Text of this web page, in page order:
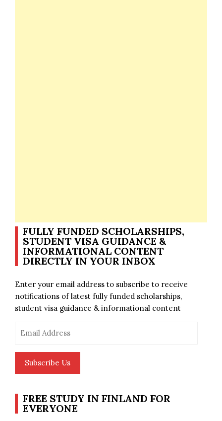
FULLY FUNDED SCHOLARSHIPS,
STUDENT VISA GUIDANCE &
INFORMATIONAL CONTENT
DIRECTLY IN YOUR INBOX
Enter your email address to subscribe to receive
notifications of latest fully funded scholarships,
student visa guidance & informational content
Address
Subscribe Us
FREE STUDY IN FINLAND FOR
EVERYONE